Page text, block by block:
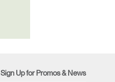
Sign Up for Promos & News